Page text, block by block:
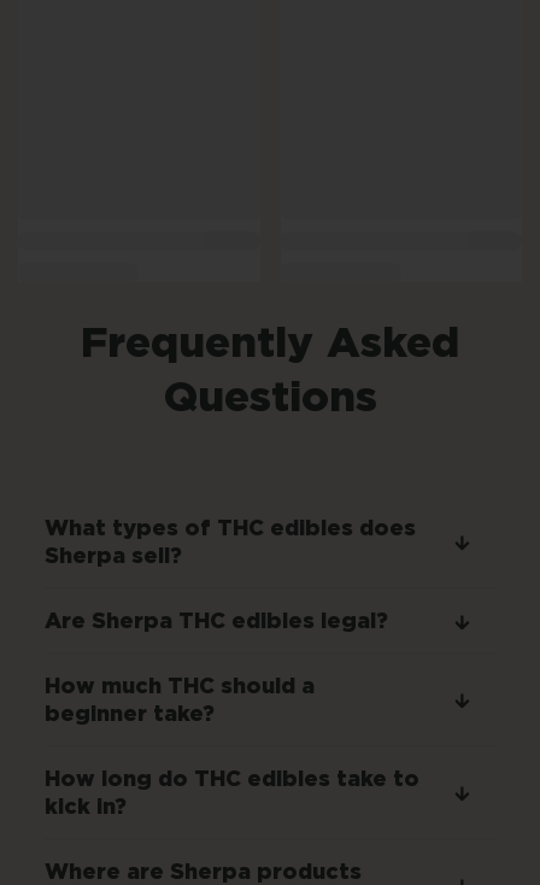
Frequently Asked
Questions
What types of THC edibles does
Sherpa sell?
Are Sherpa THC edibles legal?
How much THC should a
beginner take?
How long do THC edibles take to
kick in?
Where are Sherpa products